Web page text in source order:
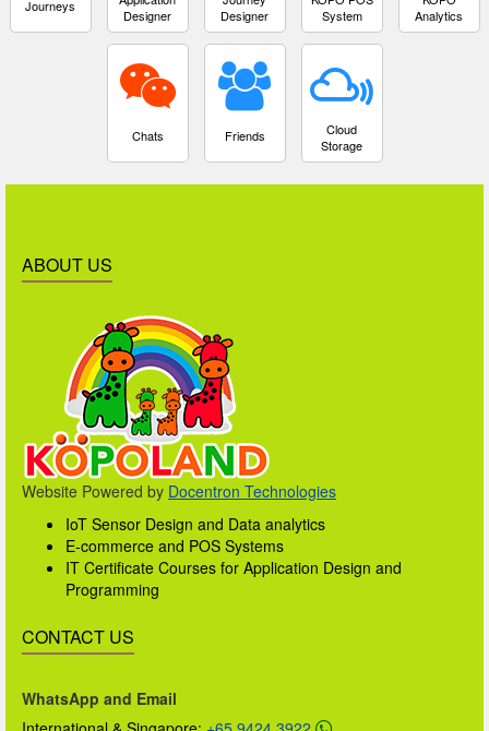
Journeys
Designer
Designer
System
Analytics
Chats Friends
Cloud
Storage
ABOUT US
Website Powered by Docentron Technologies
IoT Sensor Design and Data analytics
E-commerce and POS Systems
IT Certificate Courses for Application Design and
Programming
CONTACT US
WhatsApp and Email